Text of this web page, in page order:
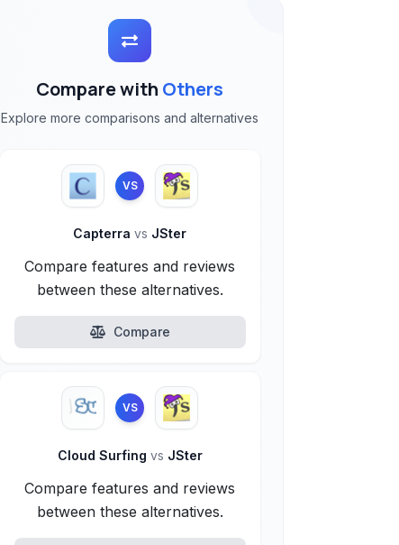
Compare with Others
Explore more comparisons and alternatives
VS
Capterravs JSter
Compare features and reviews
between these alternatives.
Compare
VS
Cloud Surfing vs JSter
Compare features and reviews
between these alternatives.